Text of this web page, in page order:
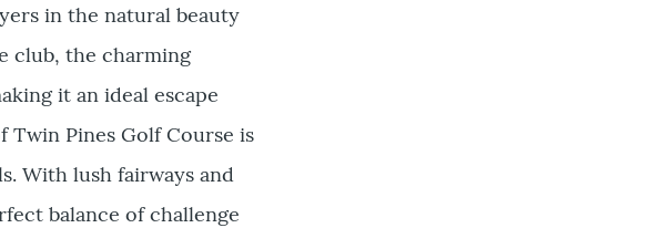
in the natural beauty
club, the charming
it an ideal escape
Pines Golf Course is
With lush fairways and
balance of challenge